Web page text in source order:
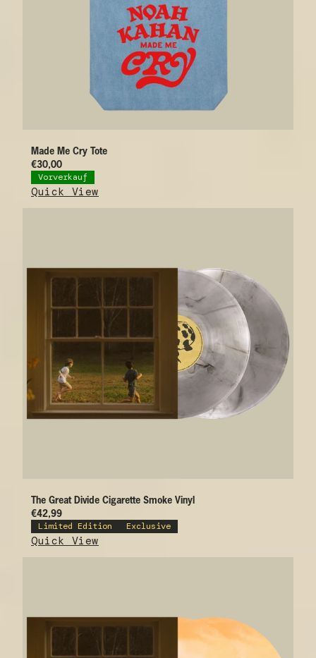
Made Me Cry Tote
€30,00
Vorverkauf
Quick View
The Great Divide Cigarette Smoke Vinyl
€42,99
Limited Edition Exclusive
Quick View